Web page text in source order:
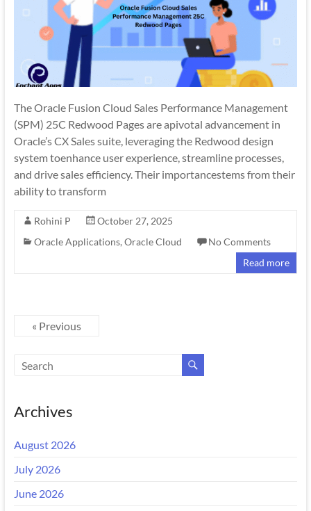
The Oracle Fusion Cloud Sales Performance Management
(SPM) 25C Redwood Pages are apivotal advancement in
Oracle’s CX Sales suite, leveraging the Redwood design
system toenhance user experience, streamline processes,
and drive sales efficiency. Their importancestems from their
ability to transform
Rohini P
October 27, 2025
Oracle Applications, Oracle Cloud
No Comments
Read more
« Previous
Archives
August 2026
July 2026
June 2026